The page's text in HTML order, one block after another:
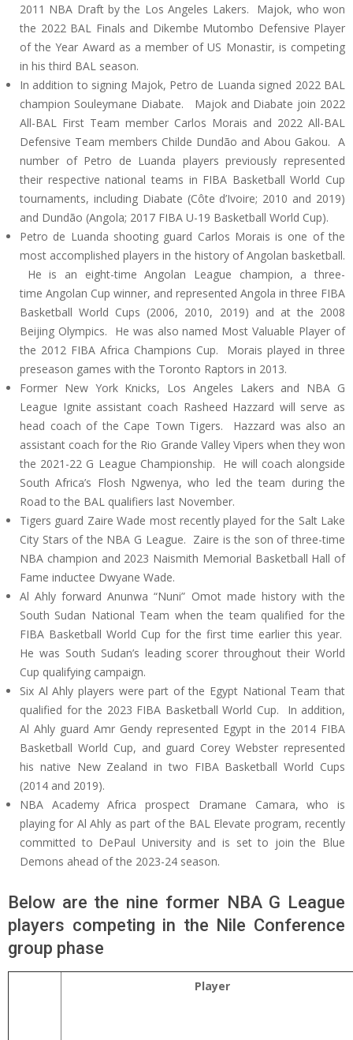
2011 NBA Draft by the Los Angeles Lakers. Majok, who won
the 2022 BAL Finals and Dikembe Mutombo Defensive Player
of the Year Award as a member of US Monastir, is competing
in his third BAL season.
In addition to signing Majok, Petro de Luanda signed 2022 BAL
champion Souleymane Diabate. Majok and Diabate join 2022
All-BAL First Team member Carlos Morais and 2022 All-BAL
Defensive Team members Childe Dundão and Abou Gakou. A
number of Petro de Luanda players previously represented
their respective national teams in FIBA Basketball World Cup
tournaments, including Diabate (Côte d’Ivoire; 2010 and 2019)
and Dundão (Angola; 2017 FIBA U-19 Basketball World Cup).
Petro de Luanda shooting guard Carlos Morais is one of the
most accomplished players in the history of Angolan basketball.
He is an eight-time Angolan League champion, a three-
time Angolan Cup winner, and represented Angola in three FIBA
Basketball World Cups (2006, 2010, 2019) and at the 2008
Beijing Olympics. He was also named Most Valuable Player of
the 2012 FIBA Africa Champions Cup. Morais played in three
preseason games with the Toronto Raptors in 2013.
Former New York Knicks, Los Angeles Lakers and NBA G
League Ignite assistant coach Rasheed Hazzard will serve as
head coach of the Cape Town Tigers. Hazzard was also an
assistant coach for the Rio Grande Valley Vipers when they won
the 2021-22 G League Championship. He will coach alongside
South Africa’s Flosh Ngwenya, who led the team during the
Road to the BAL qualifiers last November.
Tigers guard Zaire Wade most recently played for the Salt Lake
City Stars of the NBA G League. Zaire is the son of three-time
NBA champion and 2023 Naismith Memorial Basketball Hall of
Fame inductee Dwyane Wade.
Al Ahly forward Anunwa “Nuni” Omot made history with the
South Sudan National Team when the team qualified for the
FIBA Basketball World Cup for the first time earlier this year.
He was South Sudan’s leading scorer throughout their World
Cup qualifying campaign.
Six Al Ahly players were part of the Egypt National Team that
qualified for the 2023 FIBA Basketball World Cup. In addition,
Al Ahly guard Amr Gendy represented Egypt in the 2014 FIBA
Basketball World Cup, and guard Corey Webster represented
his native New Zealand in two FIBA Basketball World Cups
(2014 and 2019).
NBA Academy Africa prospect Dramane Camara, who is
playing for Al Ahly as part of the BAL Elevate program, recently
committed to DePaul University and is set to join the Blue
Demons ahead of the 2023-24 season.
Below are the nine former NBA G League
players competing in the Nile Conference
group phase
Player